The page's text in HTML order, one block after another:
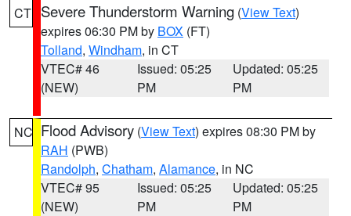
CT Severe Thunderstorm Warning (View Text)
expires 06:30 PM by BOX (FT)
Tolland, Windham, in CT
VTEC# 46
(NEW)
Issued: 05:25
PM
Updated: 05:25
PM
NC Flood Advisory (View Text) expires 08:30 PM by
RAH (PWB)
Randolph, Chatham, Alamance, in NC
VTEC# 95
(NEW)
Issued: 05:25
PM
Updated: 05:25
PM